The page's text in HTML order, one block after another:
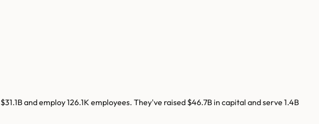
$31.1Band employ126.1K employees. They've raised $46.7B in capital and serve 1.4B